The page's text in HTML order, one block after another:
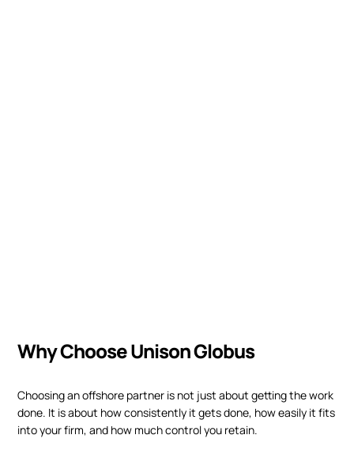
Why Choose Unison Globus
Choosing an offshore partner is not just about getting the work
done. It is about how consistently it gets done, how easily it fits
into your firm, and how much control you retain.